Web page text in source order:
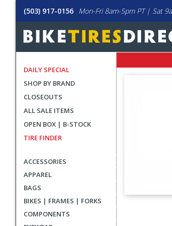
(503) 917-0156 Mon-Fri 8am-5pm PT | Sat
DAILY SPECIAL
SHOP BY BRAND
CLOSEOUTS
ALL SALE ITEMS
OPEN BOX | B-STOCK
TIRE FINDER
ACCESSORIES
APPAREL
BAGS
BIKES | FRAMES | FORKS
COMPONENTS